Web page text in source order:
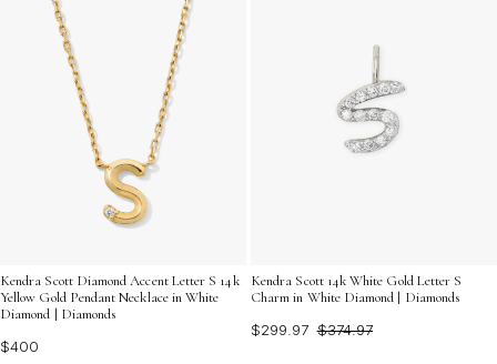
Kendra Scott Diamond Accent Letter S 14k
Yellow Gold Pendant Necklace in White
Diamond | Diamonds
$400
Kendra Scott 14k White Gold Letter S
Charm in White Diamond | Diamonds
$299.97 $374.97